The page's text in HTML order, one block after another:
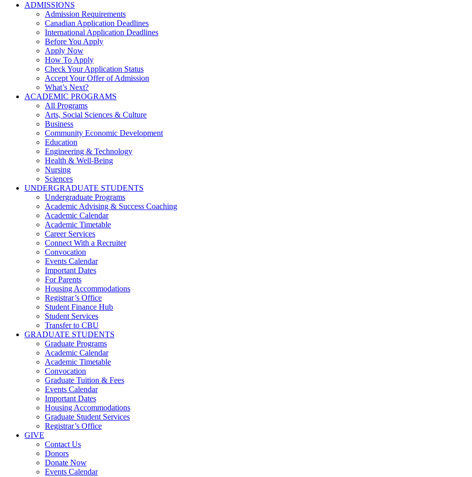
ADMISSIONS
Admission Requirements
Canadian Application Deadlines
International Application Deadlines
Before You Apply
Apply Now
How To Apply
Check Your Application Status
Accept Your Offer of Admission
What’s Next?
ACADEMIC PROGRAMS
All Programs
Arts, Social Sciences & Culture
Business
Community Economic Development
Education
Engineering & Technology
Health & Well-Being
Nursing
Sciences
UNDERGRADUATE STUDENTS
Undergraduate Programs
Academic Advising & Success Coaching
Academic Calendar
Academic Timetable
Career Services
Connect With a Recruiter
Convocation
Events Calendar
Important Dates
For Parents
Housing Accommodations
Registrar’s Office
Student Finance Hub
Student Services
Transfer to CBU
GRADUATE STUDENTS
Graduate Programs
Academic Calendar
Academic Timetable
Convocation
Graduate Tuition & Fees
Events Calendar
Important Dates
Housing Accommodations
Graduate Student Services
Registrar’s Office
GIVE
Contact Us
Donors
Donate Now
Events Calendar